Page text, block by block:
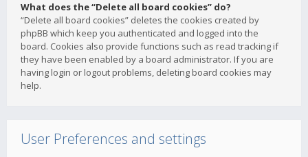
What does the “Delete all board cookies” do?
“Delete all board cookies” deletes the cookies created by
phpBB which keep you authenticated and logged into the
board. Cookies also provide functions such as read tracking if
they have been enabled by a board administrator. If you are
having login or logout problems, deleting board cookies may
help.
User Preferences and settings